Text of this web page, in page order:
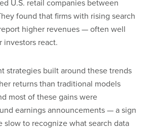
U.S. retail companies between
found that firms with rising search
higher revenues — often well
investors react.
strategies built around these trends
returns than traditional models
most of these gains were
earnings announcements — a sign
slow to recognize what search data